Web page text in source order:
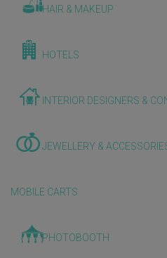
HAIR & MAKEUP
HOTELS
INTERIOR DESIGNERS &
JEWELLERY &
MOBILE CARTS
PHOTOBOOTH